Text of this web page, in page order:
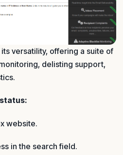
versatility, offering a suite of
delisting support,
website.
in the search field.